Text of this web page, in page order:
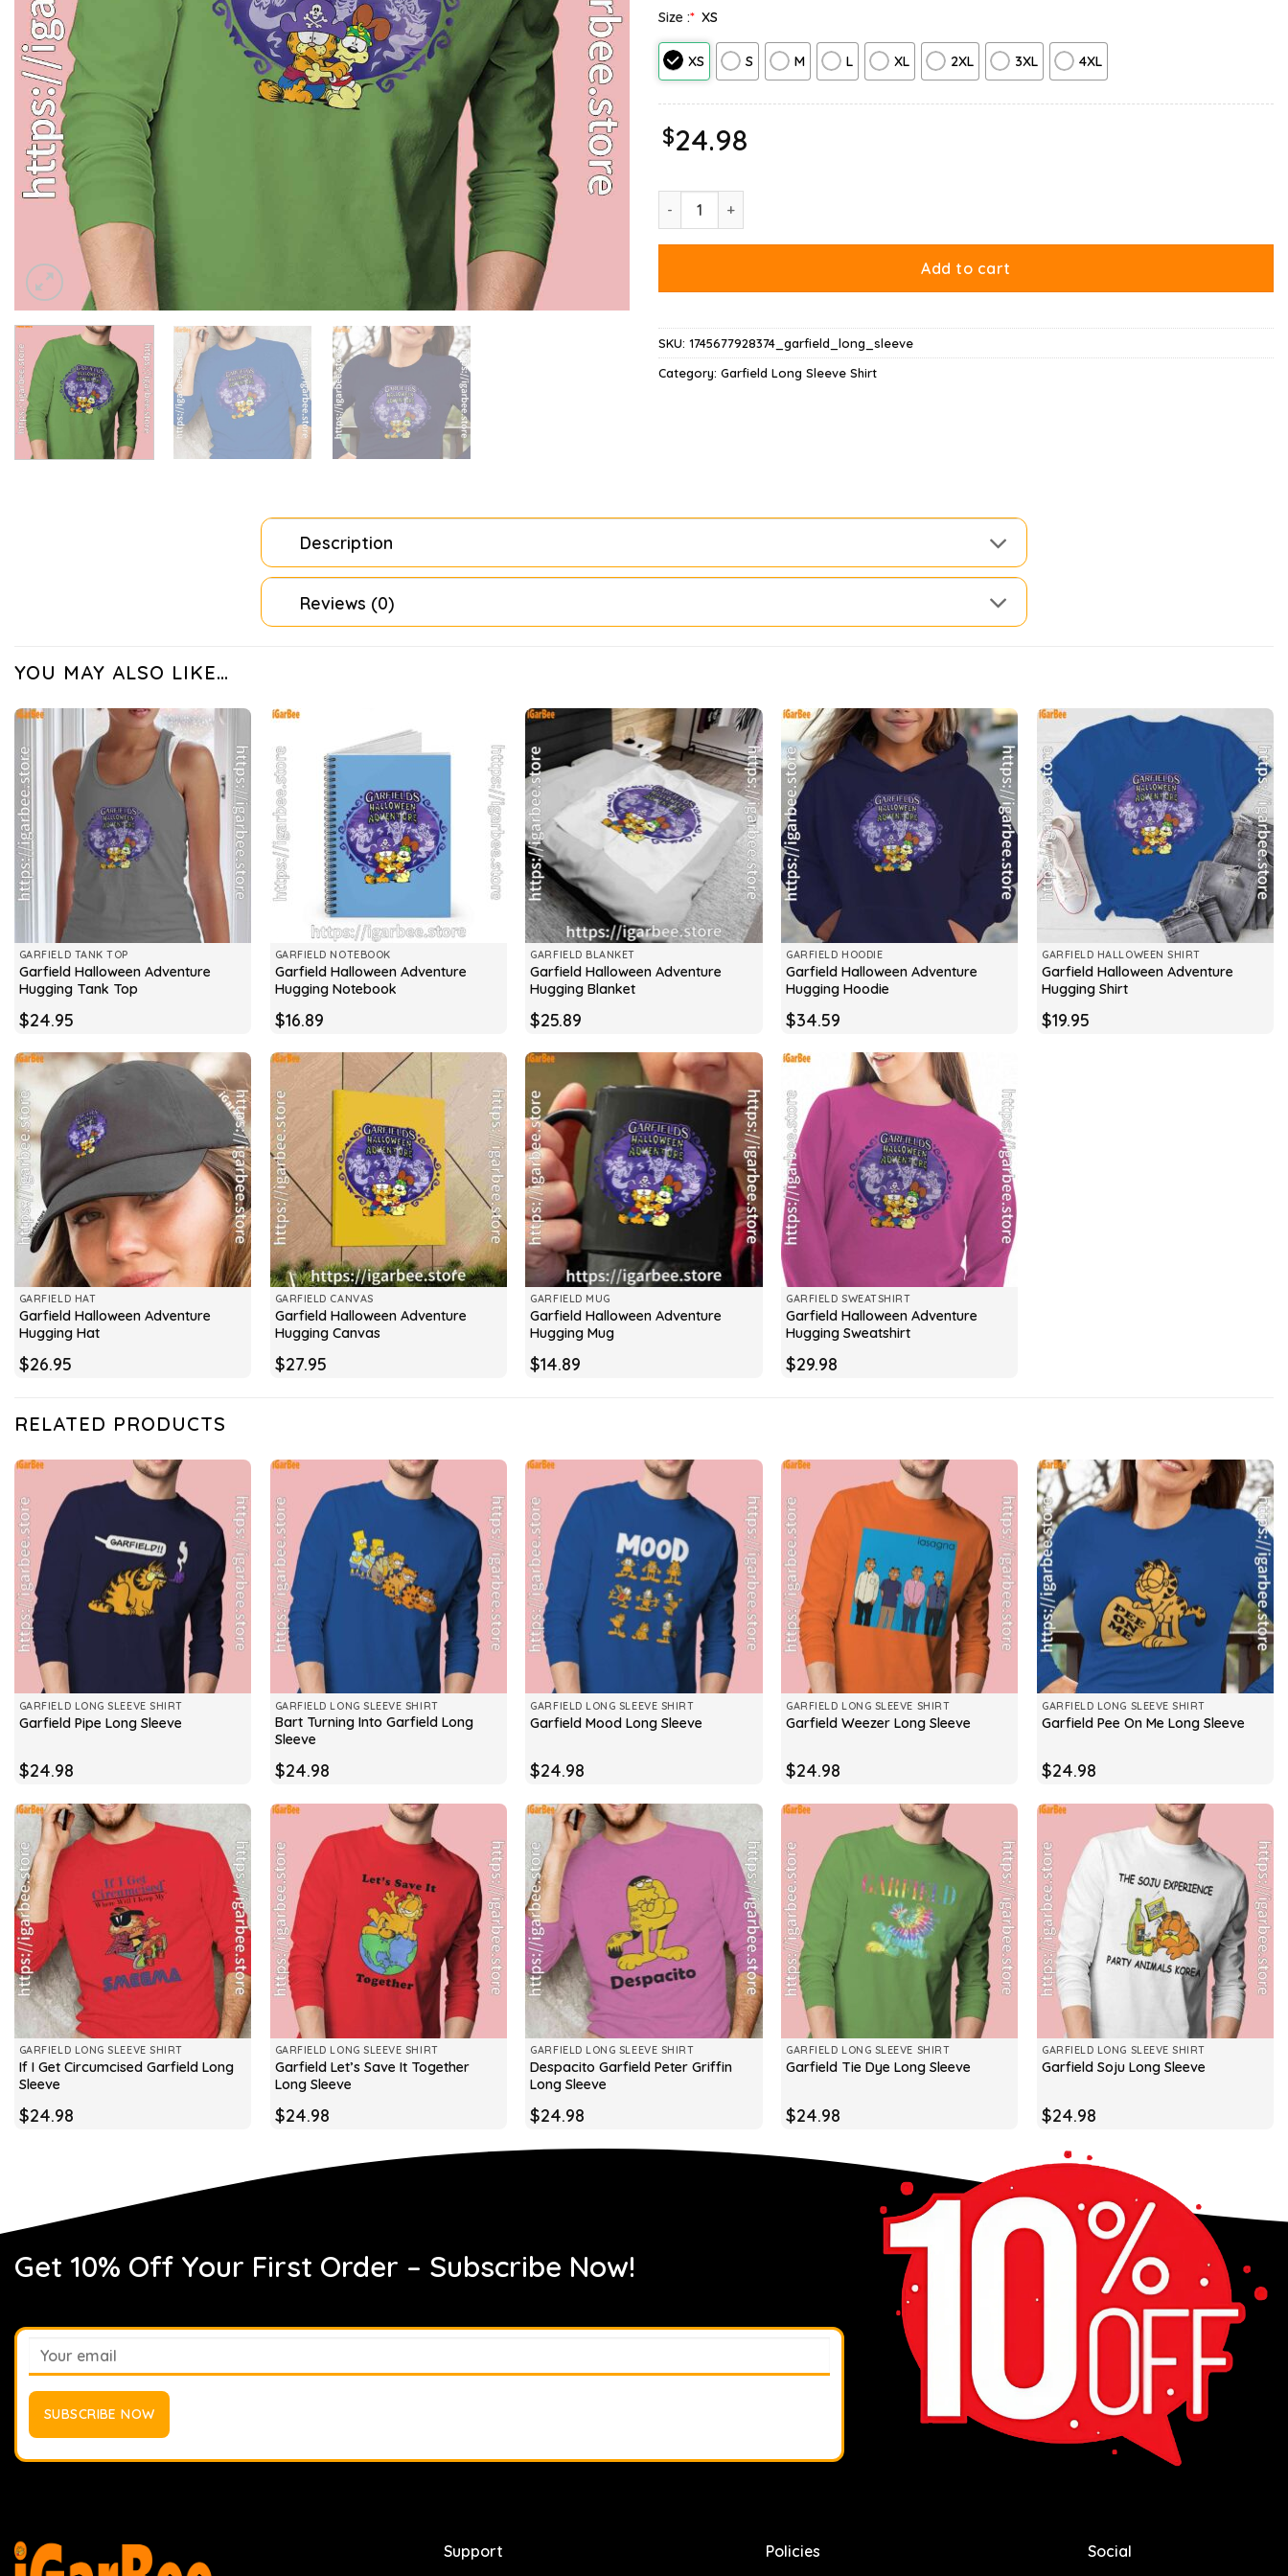
Size :* XS
XS S M L XL 2XL 3XL 4XL
$24.98
Garfield Halloween Adventure Hugging Long Sleeve quantity
Add to cart
SKU: 1745677928374_garfield_long_sleeve
Category: Garfield Long Sleeve Shirt
Description
Reviews (0)
YOU MAY ALSO LIKE…
GARFIELD TANK TOP
Garfield Halloween Adventure
Hugging Tank Top
$24.95
GARFIELD NOTEBOOK
Garfield Halloween Adventure
Hugging Notebook
$16.89
GARFIELD BLANKET
Garfield Halloween Adventure
Hugging Blanket
$25.89
GARFIELD HOODIE
Garfield Halloween Adventure
Hugging Hoodie
$34.59
GARFIELD HALLOWEEN SHIRT
Garfield Halloween Adventure
Hugging Shirt
$19.95
GARFIELD HAT
Garfield Halloween Adventure
Hugging Hat
$26.95
GARFIELD CANVAS
Garfield Halloween Adventure
Hugging Canvas
$27.95
GARFIELD MUG
Garfield Halloween Adventure
Hugging Mug
$14.89
GARFIELD SWEATSHIRT
Garfield Halloween Adventure
Hugging Sweatshirt
$29.98
RELATED PRODUCTS
GARFIELD LONG SLEEVE SHIRT
Garfield Pipe Long Sleeve
$24.98
GARFIELD LONG SLEEVE SHIRT
Bart Turning Into Garfield Long
Sleeve
$24.98
GARFIELD LONG SLEEVE SHIRT
Garfield Mood Long Sleeve
$24.98
GARFIELD LONG SLEEVE SHIRT
Garfield Weezer Long Sleeve
$24.98
GARFIELD LONG SLEEVE SHIRT
Garfield Pee On Me Long Sleeve
$24.98
GARFIELD LONG SLEEVE SHIRT
If I Get Circumcised Garfield Long
Sleeve
$24.98
GARFIELD LONG SLEEVE SHIRT
Garfield Let’s Save It Together
Long Sleeve
$24.98
GARFIELD LONG SLEEVE SHIRT
Despacito Garfield Peter Griffin
Long Sleeve
$24.98
GARFIELD LONG SLEEVE SHIRT
Garfield Tie Dye Long Sleeve
$24.98
GARFIELD LONG SLEEVE SHIRT
Garfield Soju Long Sleeve
$24.98
Get 10% Off Your First Order – Subscribe Now!
Support Policies Social